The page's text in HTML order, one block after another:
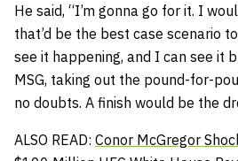
He said, “I’m gonna go for it. I
that’d be the best case scenario
see it happening, and I can see it
MSG, taking out the pound-for-
no doubts. A finish would be the
ALSO READ: Conor McGregor